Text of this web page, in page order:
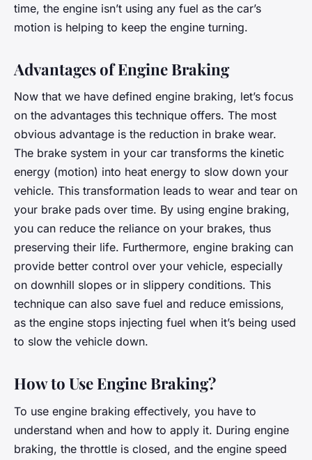
time, the engine isn’t using any fuel as the car’s
motion is helping to keep the engine turning.
Advantages of Engine Braking
Now that we have defined engine braking, let’s focus
on the advantages this technique offers. The most
obvious advantage is the reduction in brake wear.
The brake system in your car transforms the kinetic
energy (motion) into heat energy to slow down your
vehicle. This transformation leads to wear and tear on
your brake pads over time. By using engine braking,
you can reduce the reliance on your brakes, thus
preserving their life. Furthermore, engine braking can
provide better control over your vehicle, especially
on downhill slopes or in slippery conditions. This
technique can also save fuel and reduce emissions,
as the engine stops injecting fuel when it’s being used
to slow the vehicle down.
How to Use Engine Braking?
To use engine braking effectively, you have to
understand when and how to apply it. During engine
braking, the throttle is closed, and the engine speed